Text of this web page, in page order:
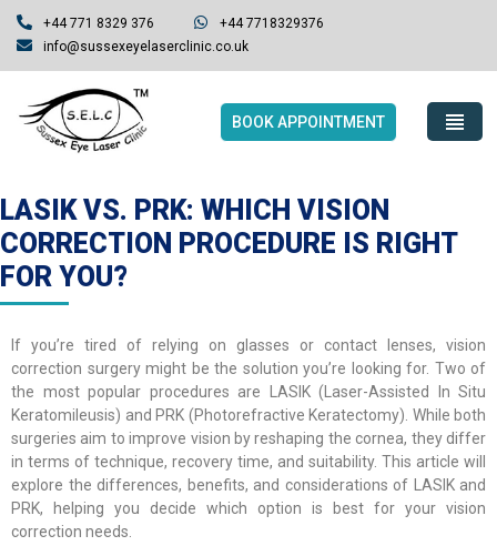
+44 771 8329 376
+44 7718329376
info@sussexeyelaserclinic.co.uk
BOOK APPOINTMENT
LASIK VS. PRK: WHICH VISION
CORRECTION PROCEDURE IS RIGHT
FOR YOU?
If you’re tired of relying on glasses or contact lenses, vision
correction surgery might be the solution you’re looking for. Two of
the most popular procedures are LASIK (Laser-Assisted In Situ
Keratomileusis) and PRK (Photorefractive Keratectomy). While both
surgeries aim to improve vision by reshaping the cornea, they differ
in terms of technique, recovery time, and suitability. This article will
explore the differences, benefits, and considerations of LASIK and
PRK, helping you decide which option is best for your vision
correction needs.